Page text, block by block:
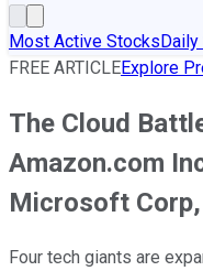
Most Active StocksDaily
FREE ARTICLEExplore
The Cloud
Amazon.com
Microsoft Corp,
Four tech giants are